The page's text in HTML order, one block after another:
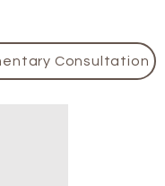
Consultation